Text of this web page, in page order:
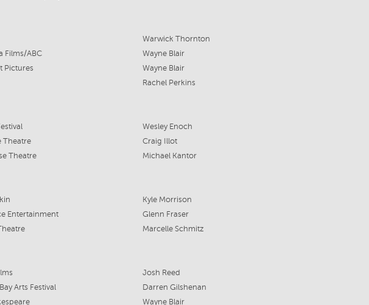
Warwick Thornton
Films/ABC
Wayne Blair
Pictures
Wayne Blair
Rachel Perkins
Wesley Enoch
Theatre
Craig Illot
Theatre Michael Kantor
Kyle Morrison
Entertainment
Glenn Fraser
Marcelle Schmitz
Josh Reed
Arts Festival
Darren Gilshenan
Wayne Blair